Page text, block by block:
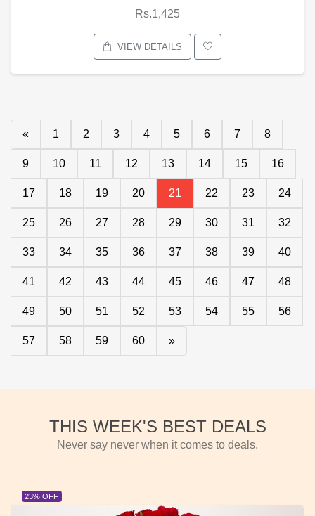
Rs.1,425
VIEW DETAILS
« 1 2 3 4 5 6 7 8
9 10 11 12 13 14 15 16
17 18 19 20 21 22 23 24
25 26 27 28 29 30 31 32
33 34 35 36 37 38 39 40
41 42 43 44 45 46 47 48
49 50 51 52 53 54 55 56
57 58 59 60 »
THIS WEEK'S BEST DEALS
Never say never when it comes to deals.
23% OFF